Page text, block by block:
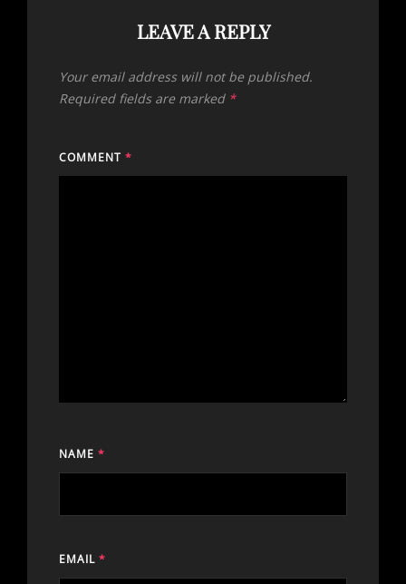
LEAVE A REPLY
Your email address will not be published.
Required fields are marked *
COMMENT *
NAME *
EMAIL *